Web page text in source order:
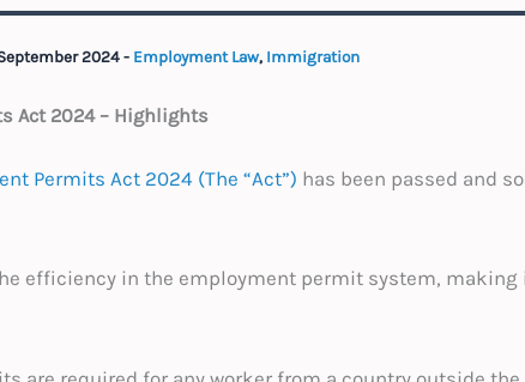
2024- Employment Law, Immigration
Act 2024 – Highlights
Permits Act 2024 (The “Act”) has been passed and
efficiency in the employment permit system, making